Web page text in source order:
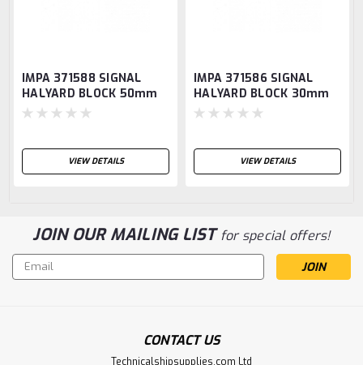
IMPA 371588 SIGNAL
HALYARD BLOCK 50mm
CHROME WITH SWIVEL
VIEW DETAILS
IMPA 371586 SIGNAL
HALYARD BLOCK 30mm
CHROME WITH NYLON
VIEW DETAILS
JOIN OUR MAILING LISTfor special offers!
Email
Address
CONTACT US
Technicalshipsupplies.com Ltd